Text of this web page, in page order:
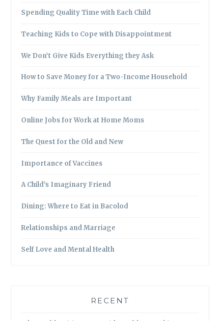
Spending Quality Time with Each Child
Teaching Kids to Cope with Disappointment
We Don’t Give Kids Everything they Ask
How to Save Money for a Two-Income Household
Why Family Meals are Important
Online Jobs for Work at Home Moms
The Quest for the Old and New
Importance of Vaccines
A Child’s Imaginary Friend
Dining: Where to Eat in Bacolod
Relationships and Marriage
Self Love and Mental Health
RECENT